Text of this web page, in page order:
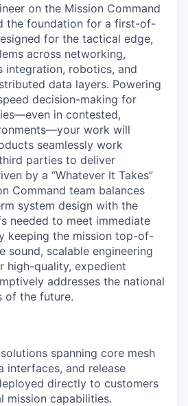
on the Mission Command
the foundation for a first-of-
for the tactical edge,
across networking,
integration, robotics, and
data layers. Powering
decision-making for
in contested,
work will
seamlessly work
parties to deliver
by a “Whatever It Takes”
Command team balances
system design with the
needed to meet immediate
keeping the mission top-of-
sound, scalable engineering
high-quality, expedient
addresses the national
of the future.
spanning core mesh
interfaces, and release
directly to customers
mission capabilities.